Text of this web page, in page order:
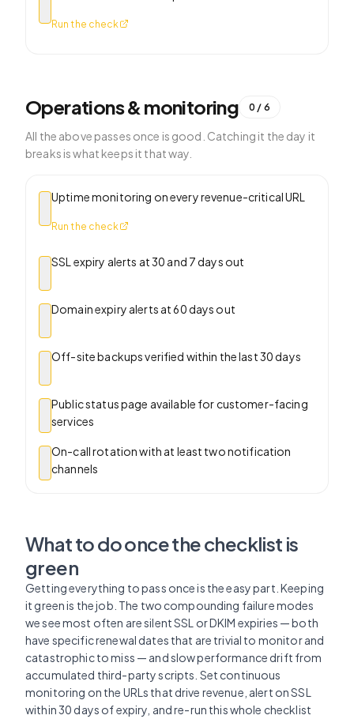
Run the check
Operations & monitoring 0 / 6
All the above passes once is good. Catching it the day it
breaks is what keeps it that way.
Uptime monitoring on every revenue-critical URL
Run the check
SSL expiry alerts at 30 and 7 days out
Domain expiry alerts at 60 days out
Off-site backups verified within the last 30 days
Public status page available for customer-facing
services
On-call rotation with at least two notification
channels
What to do once the checklist is
green
Getting everything to pass once is the easy part. Keeping
it green is the job. The two compounding failure modes
we see most often are silent SSL or DKIM expiries — both
have specific renewal dates that are trivial to monitor and
catastrophic to miss — and slow performance drift from
accumulated third-party scripts. Set continuous
monitoring on the URLs that drive revenue, alert on SSL
within 30 days of expiry, and re-run this whole checklist